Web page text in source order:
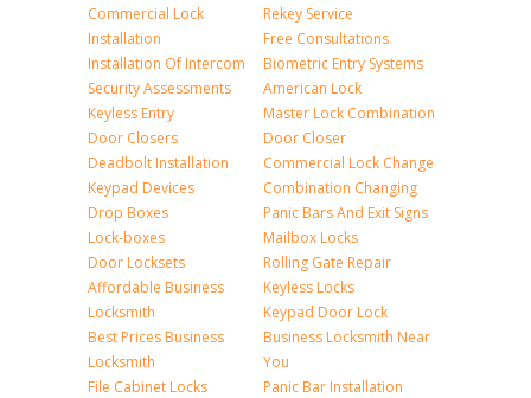
Commercial Lock
Installation
Installation Of Intercom
Security Assessments
Keyless Entry
Door Closers
Deadbolt Installation
Keypad Devices
Drop Boxes
Lock-boxes
Door Locksets
Affordable Business
Locksmith
Best Prices Business
Locksmith
File Cabinet Locks
Rekey Service
Free Consultations
Biometric Entry Systems
American Lock
Master Lock Combination
Door Closer
Commercial Lock Change
Combination Changing
Panic Bars And Exit Signs
Mailbox Locks
Rolling Gate Repair
Keyless Locks
Keypad Door Lock
Business Locksmith Near
You
Panic Bar Installation